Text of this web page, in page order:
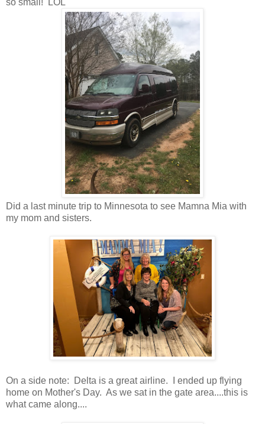
Did a last minute trip to Minnesota to see Mamna Mia with
my mom and sisters.
On a side note: Delta is a great airline. I ended up flying
home on Mother's Day. As we sat in the gate area....this is
what came along....